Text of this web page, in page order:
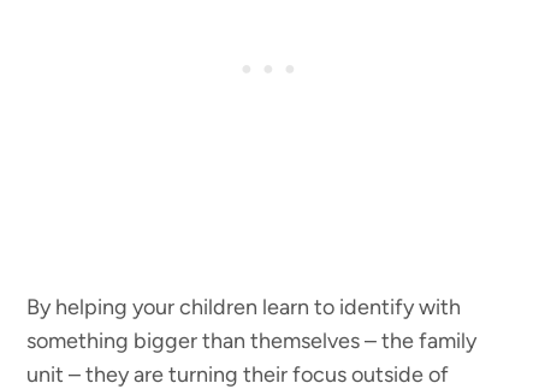
By helping your children learn to identify with
something bigger than themselves – the family
unit – they are turning their focus outside of